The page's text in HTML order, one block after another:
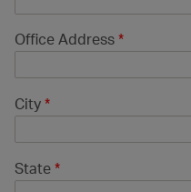
Office Address *
City *
State *